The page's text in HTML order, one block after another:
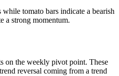
tomato bars indicate a bearish
a strong momentum.
on the weekly pivot point. These
reversal coming from a trend